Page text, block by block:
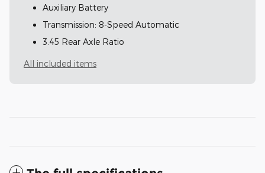
Auxiliary Battery
Transmission: 8-Speed Automatic
3.45 Rear Axle Ratio
All included items